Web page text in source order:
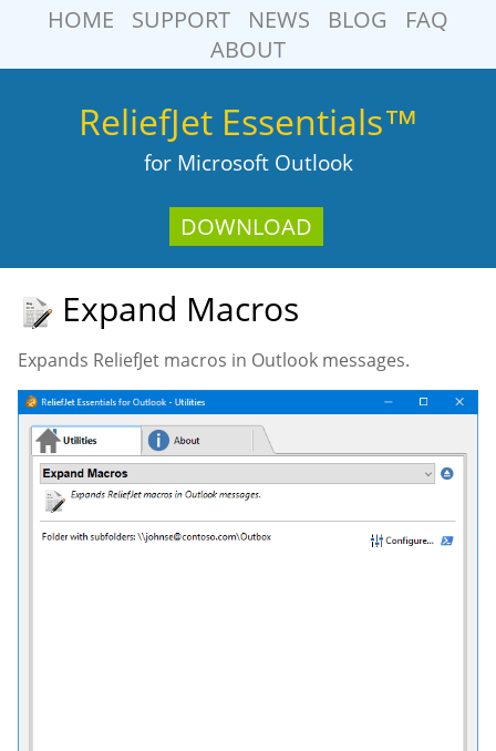
HOME SUPPORT NEWS BLOG
FAQ
ABOUT
ReliefJet Essentials™
for Microsoft Outlook
DOWNLOAD
Expand Macros
Expands ReliefJet macros in Outlook messages.